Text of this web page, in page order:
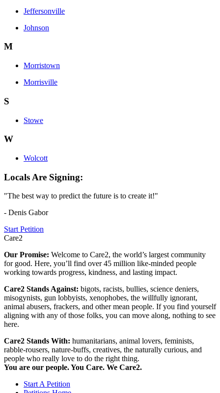
Jeffersonville
Johnson
M
Morristown
Morrisville
S
Stowe
W
Wolcott
Locals Are Signing:
"The best way to predict the future is to create it!"
- Denis Gabor
Start Petition
Care2
Our Promise: Welcome to Care2, the world’s largest community
for good. Here, you’ll find over 45 million like-minded people
working towards progress, kindness, and lasting impact.
Care2 Stands Against: bigots, racists, bullies, science deniers,
misogynists, gun lobbyists, xenophobes, the willfully ignorant,
animal abusers, frackers, and other mean people. If you find yourself
aligning with any of those folks, you can move along, nothing to see
here.
Care2 Stands With: humanitarians, animal lovers, feminists,
rabble-rousers, nature-buffs, creatives, the naturally curious, and
people who really love to do the right thing.
You are our people. You Care. We Care2.
Start A Petition